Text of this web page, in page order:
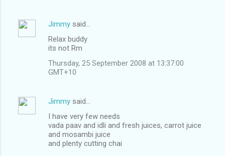
Jimmy said…
Relax buddy
its not Rm
Thursday, 25 September 2008 at 13:37:00
GMT+10
Jimmy said…
I have very few needs
vada paav and idli and fresh juices, carrot juice
and mosambi juice
and plenty cutting chai